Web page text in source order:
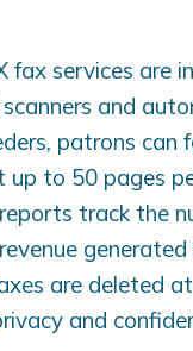
fax services are
and
patrons can
up to 50 pages
track the
generated
are deleted
and